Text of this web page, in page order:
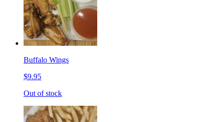
Buffalo Wings
$9.95
Out of stock